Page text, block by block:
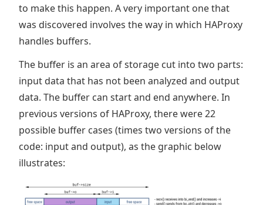
to make this happen. A very important one that
was discovered involves the way in which HAProxy
handles buffers.
The buffer is an area of storage cut into two parts:
input data that has not been analyzed and output
data. The buffer can start and end anywhere. In
previous versions of HAProxy, there were 22
possible buffer cases (times two versions of the
code: input and output), as the graphic below
illustrates: